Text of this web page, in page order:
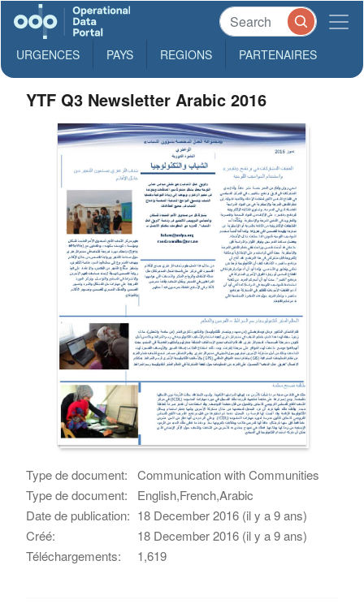
URGENCES PAYS REGIONS PARTENAIRES
YTF Q3 Newsletter Arabic 2016
Type de document:
Communication with Communities
Type de document:
English,French,Arabic
Date de publication: 18 December 2016 (il y a 9 ans)
Créé:
18 December 2016 (il y a 9 ans)
Téléchargements:
1,619